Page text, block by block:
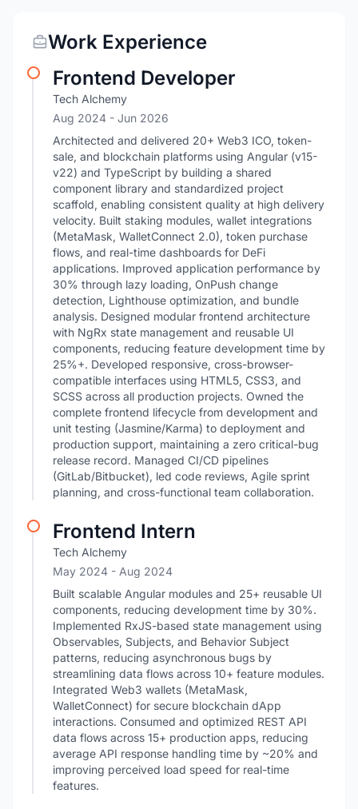
Work Experience
Frontend Developer
Tech Alchemy
Aug 2024 - Jun 2026
Architected and delivered 20+ Web3 ICO, token-
sale, and blockchain platforms using Angular (v15-
v22) and TypeScript by building a shared
component library and standardized project
scaffold, enabling consistent quality at high delivery
velocity. Built staking modules, wallet integrations
(MetaMask, WalletConnect 2.0), token purchase
flows, and real-time dashboards for DeFi
applications. Improved application performance by
30% through lazy loading, OnPush change
detection, Lighthouse optimization, and bundle
analysis. Designed modular frontend architecture
with NgRx state management and reusable UI
components, reducing feature development time by
25%+. Developed responsive, cross-browser-
compatible interfaces using HTML5, CSS3, and
SCSS across all production projects. Owned the
complete frontend lifecycle from development and
unit testing (Jasmine/Karma) to deployment and
production support, maintaining a zero critical-bug
release record. Managed CI/CD pipelines
(GitLab/Bitbucket), led code reviews, Agile sprint
planning, and cross-functional team collaboration.
Frontend Intern
Tech Alchemy
May 2024 - Aug 2024
Built scalable Angular modules and 25+ reusable UI
components, reducing development time by 30%.
Implemented RxJS-based state management using
Observables, Subjects, and Behavior Subject
patterns, reducing asynchronous bugs by
streamlining data flows across 10+ feature modules.
Integrated Web3 wallets (MetaMask,
WalletConnect) for secure blockchain dApp
interactions. Consumed and optimized REST API
data flows across 15+ production apps, reducing
average API response handling time by ~20% and
improving perceived load speed for real-time
features.